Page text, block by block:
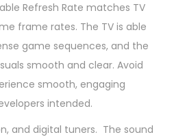
Refresh Rate matches TV
frame rates. The TV is able
game sequences, and the
smooth and clear. Avoid
smooth, engaging
intended.
and digital tuners. The sound